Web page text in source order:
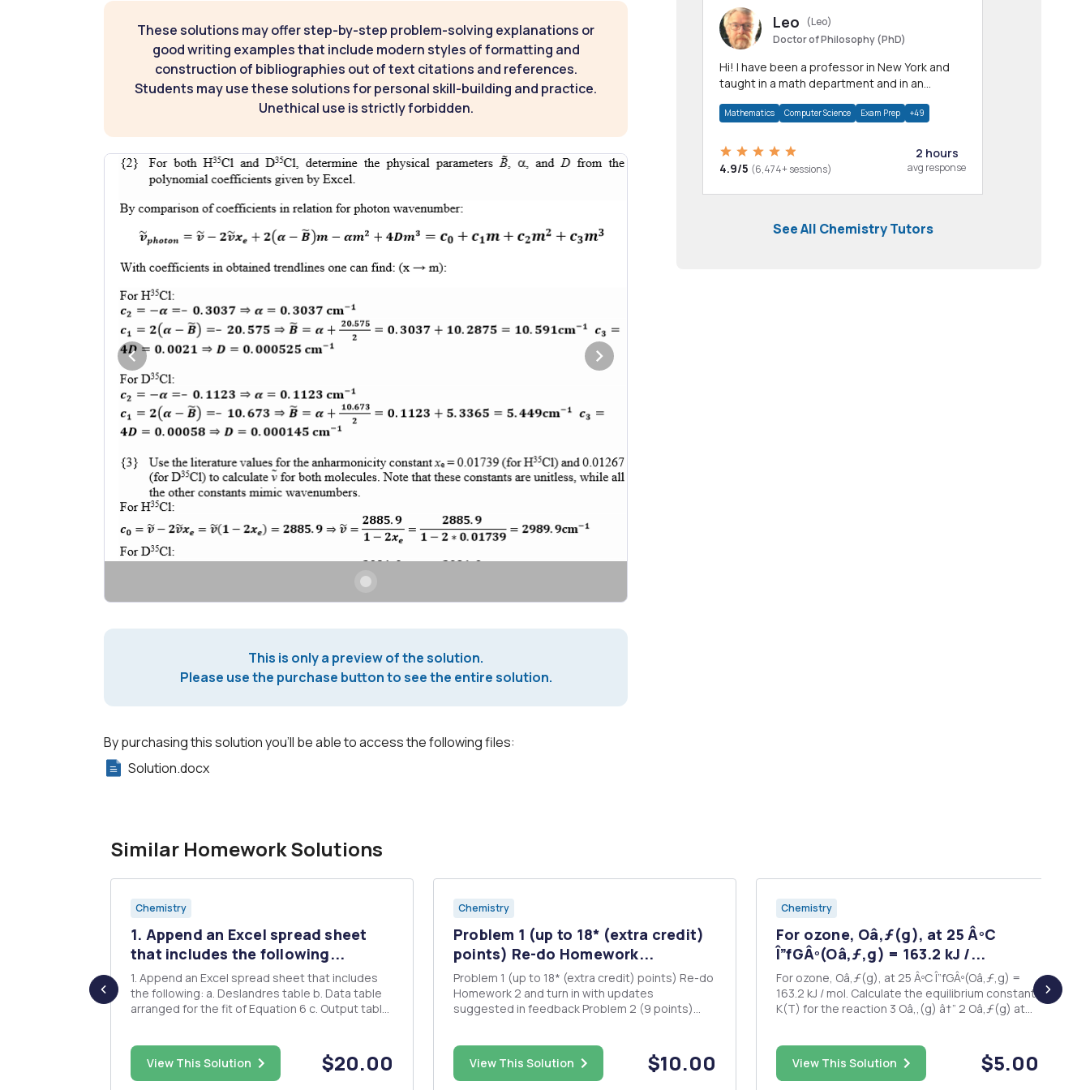
These solutions may offer step-by-step problem-solving explanations or
good writing examples that include modern styles of formatting and
construction of bibliographies out of text citations and references.
Students may use these solutions for personal skill-building and practice.
Unethical use is strictly forbidden.
This is only a preview of the solution.
Please use the purchase button to see the entire solution.
By purchasing this solution you'll be able to access the following files:
Solution.docx
Leo
(Leo)
Doctor of Philosophy (PhD)
Hi! I have been a professor in New York and
taught in a math department and in an
Mathematics Computer Science Exam Prep +49
4.9/5 (6,474+ sessions)
2 hours
avg response
See All Chemistry Tutors
Similar Homework Solutions
Chemistry
1. Append an Excel spread sheet
that includes the following...
1. Append an Excel spread sheet that includes
the following: a. Deslandres table b. Data table
arranged for the fit of Equation 6 c. Output table
with sample calculations). Remember to include
unit...View This Solution $20.00
Chemistry
Problem 1 (up to 18* (extra credit)
points) Re-do Homework...
Problem 1 (up to 18* (extra credit) points) Re-do
Homework 2 and turn in with updates
suggested in feedback Problem 2 (9 points)
quantities. Feel free to start from your previous
work. A sample of 2...
View This Solution $10.00
Chemistry
For ozone, Oâ‚ƒ(g), at 25 ÂºC
Î”fGÂº(Oâ‚ƒ,g) = 163.2 kJ /...
For ozone, Oâ‚ƒ(g), at 25 ÂºC Î”fGÂº(Oâ‚ƒ,g) =
163.2 kJ / mol. Calculate the equilibrium constant
K(T) for the reaction 3 Oâ‚‚(g) â†” 2 Oâ‚ƒ(g) at
View This Solution $5.00